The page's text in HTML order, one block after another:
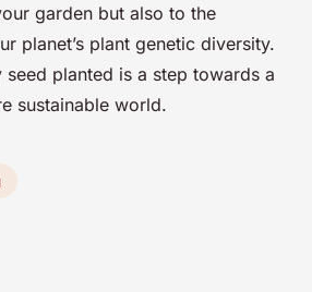
garden but also to the
planet’s plant genetic diversity.
seed planted is a step towards a
sustainable world.